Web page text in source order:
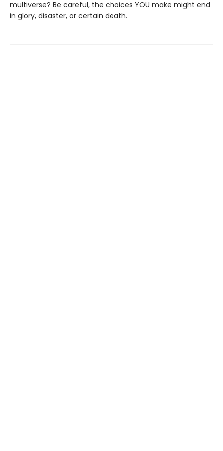
multiverse? Be careful, the choices YOU make might end
in glory, disaster, or certain death.